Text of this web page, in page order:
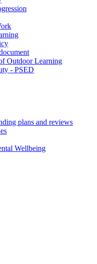
Outdoor Learning
- PSED
plans and reviews
Wellbeing